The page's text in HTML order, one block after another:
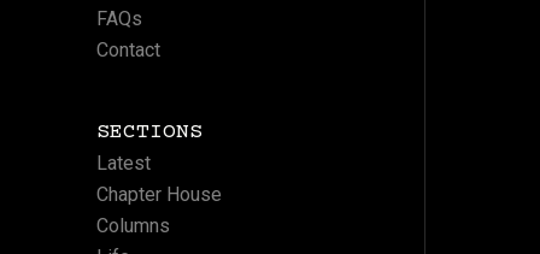
FAQs
Contact
SECTIONS
Latest
Chapter House
Columns